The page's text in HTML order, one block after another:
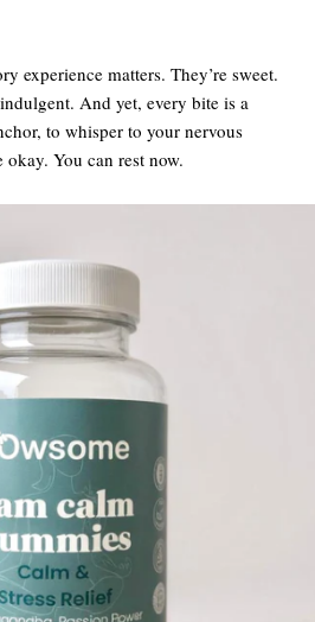
experience matters. They’re sweet.
And yet, every bite is a
to whisper to your nervous
okay. You can rest now.